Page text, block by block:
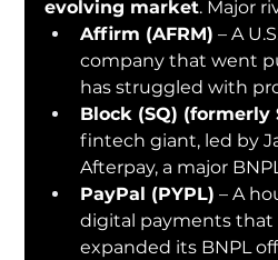
evolving market. Major
Affirm (AFRM) – A
company that went
has struggled with
Block (SQ) (formerly
fintech giant, led by
Afterpay, a major
PayPal (PYPL) – A
digital payments that
expanded its BNPL